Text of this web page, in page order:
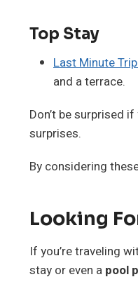
Top Stay
Last Minute
and a terrace.
Don’t be surprised
surprises.
By considering
Looking
If you’re traveling
stay or even a pool